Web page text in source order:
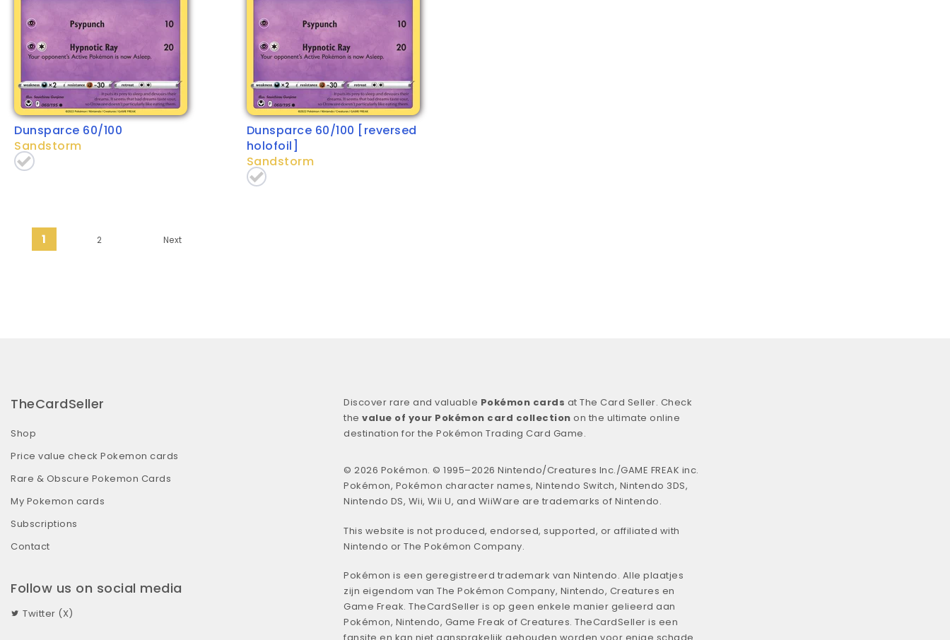
Dunsparce 60/100
Sandstorm
Dunsparce 60/100 [reversed
holofoil]
Sandstorm
Posts pagination
1 2 Next
TheCardSeller
Shop
Price value check Pokemon cards
Rare & Obscure Pokemon Cards
My Pokemon cards
Subscriptions
Contact
Follow us on social media
Twitter (X)
Discover rare and valuable Pokémon cards at The Card Seller. Check
the value of your Pokémon card collection on the ultimate online
destination for the Pokémon Trading Card Game.
© 2026 Pokémon. © 1995–2026 Nintendo/Creatures Inc./GAME FREAK inc.
Pokémon, Pokémon character names, Nintendo Switch, Nintendo 3DS,
Nintendo DS, Wii, Wii U, and WiiWare are trademarks of Nintendo.
This website is not produced, endorsed, supported, or affiliated with
Nintendo or The Pokémon Company.
Pokémon is een geregistreerd trademark van Nintendo. Alle plaatjes
zijn eigendom van The Pokémon Company, Nintendo, Creatures en
Game Freak. TheCardSeller is op geen enkele manier gelieerd aan
Pokémon, Nintendo, Game Freak of Creatures. TheCardSeller is een